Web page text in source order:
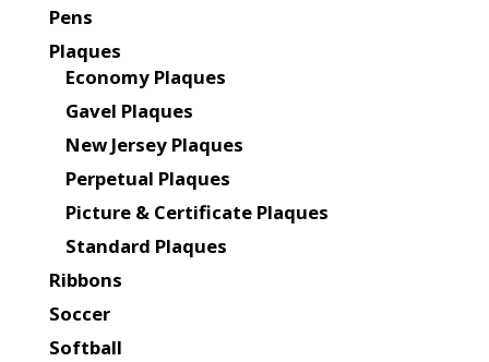
Pens
Plaques
Economy Plaques
Gavel Plaques
New Jersey Plaques
Perpetual Plaques
Picture & Certificate Plaques
Standard Plaques
Ribbons
Soccer
Softball